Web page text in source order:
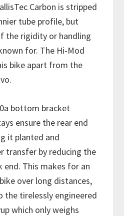
Carbon is stripped
tube profile, but
the rigidity or handling
for. The Hi-Mod
bike apart from the
bottom bracket
ensure the rear end
it planted and
transfer by reducing the
end. This makes for an
over long distances,
the tirelessly engineered
which only weighs